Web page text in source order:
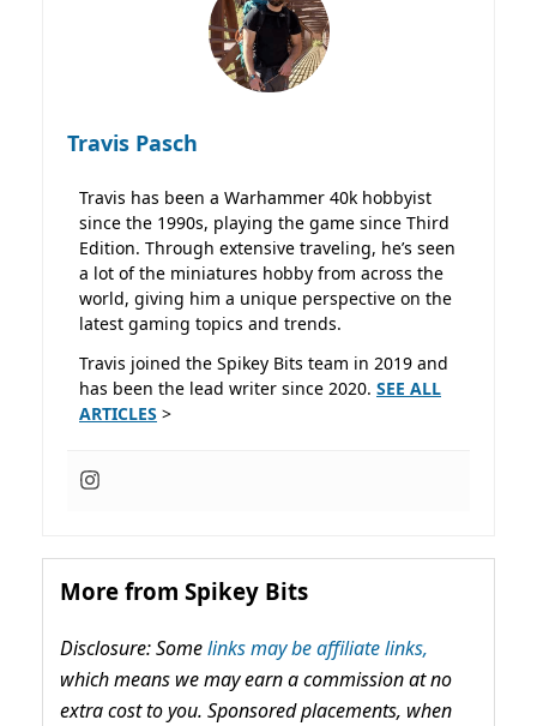
Travis Pasch
Travis has been a Warhammer 40k hobbyist
since the 1990s, playing the game since Third
Edition. Through extensive traveling, he’s seen
a lot of the miniatures hobby from across the
world, giving him a unique perspective on the
latest gaming topics and trends.
Travis joined the Spikey Bits team in 2019 and
has been the lead writer since 2020. SEE ALL
ARTICLES >
More from Spikey Bits
Disclosure: Somelinks may be affiliate links,
which means we may earn a commission at no
extra cost to you. Sponsored placements, when